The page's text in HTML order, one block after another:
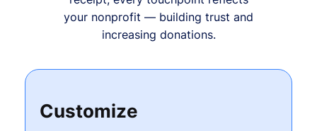
your nonprofit — building trust and
increasing donations.
Customize